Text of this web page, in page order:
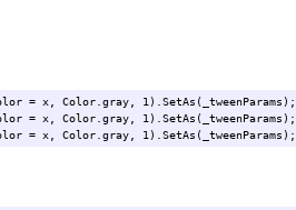
= x, Color.gray, 1).SetAs(_tweenParams);
= x, Color.gray, 1).SetAs(_tweenParams);
= x, Color.gray, 1).SetAs(_tweenParams);